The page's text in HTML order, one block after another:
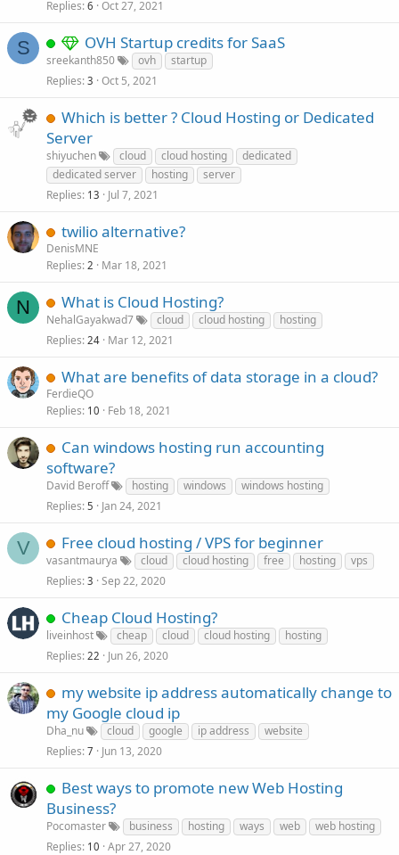
Replies 6 Oct 27, 2021
S OVH Startup credits for SaaS
sreekanth850 ovh
startup
Replies 3 Oct 5, 2021
Which is better ? Cloud Hosting or Dedicated
Server
shiyuchen cloud cloud hosting
dedicated
dedicated server
hosting
server
Replies 13 Jul 7, 2021
twilio alternative?
DenisMNE
Replies 2 Mar 18, 2021
N What is Cloud Hosting?
NehalGayakwad7 cloud cloud hosting
hosting
Replies 24 Mar 12, 2021
What are benefits of data storage in a cloud?
FerdieQO
Replies 10 Feb 18, 2021
Can windows hosting run accounting
software?
David Beroff hosting windows
windows hosting
Replies 5 Jan 24, 2021
V Free cloud hosting / VPS for beginner
vasantmaurya cloud cloud hosting free hosting
vps
Replies 3 Sep 22, 2020
Cheap Cloud Hosting?
liveinhost cheap cloud cloud hosting
hosting
Replies 22 Jun 26, 2020
my website ip address automatically change to
my Google cloud ip
Dha_nu cloud google ip address
website
Replies 7 Jun 13, 2020
Best ways to promote new Web Hosting
Business?
Pocomaster business hosting ways web
web hosting
Replies 10 Apr 27, 2020